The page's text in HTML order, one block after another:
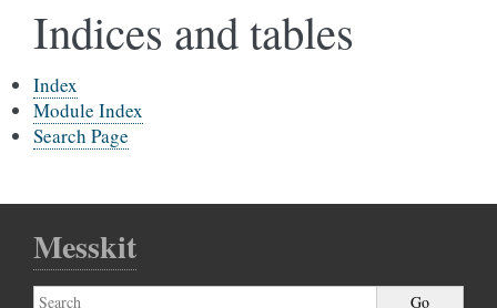
Indices and tables
Index
Module Index
Search Page
Messkit